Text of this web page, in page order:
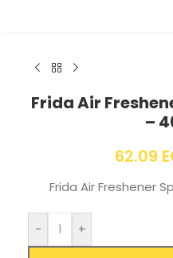
Frida Air
–
62.09
Frida Air Freshener
- +